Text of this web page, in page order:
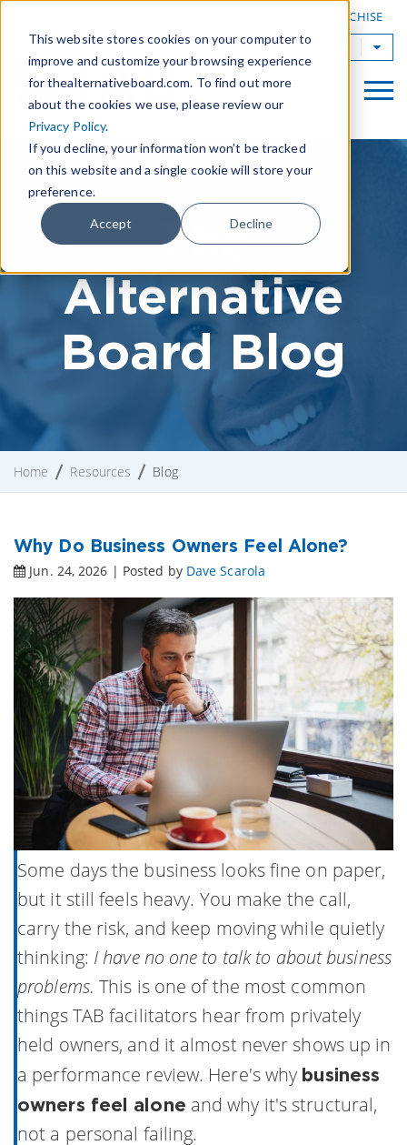
This website stores cookies on your computer to
improve and customize your browsing experience
for thealternativeboard.com. To find out more
about the cookies we use, please review our
Privacy Policy.
If you decline, your information won’t be tracked
on this website and a single cookie will store your
preference.
Accept Decline
OWN A TAB FRANCHISE
TAB Worldwide
The
Alternative
Board Blog
Home Resources Blog
Why Do Business Owners Feel Alone?
Jun. 24, 2026 | Posted by Dave Scarola
Some days the business looks fine on paper,
but it still feels heavy. You make the call,
carry the risk, and keep moving while quietly
thinking: I have no one to talk to about business
problems. This is one of the most common
things TAB facilitators hear from privately
held owners, and it almost never shows up in
a performance review. Here's why business
owners feel alone and why it's structural,
not a personal failing.